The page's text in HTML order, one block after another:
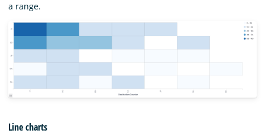
a range.
Line charts